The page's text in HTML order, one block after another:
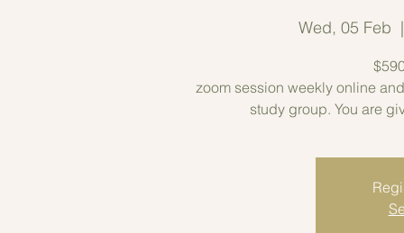
Wed, 05 Feb
zoom session weekly online
study group. You are